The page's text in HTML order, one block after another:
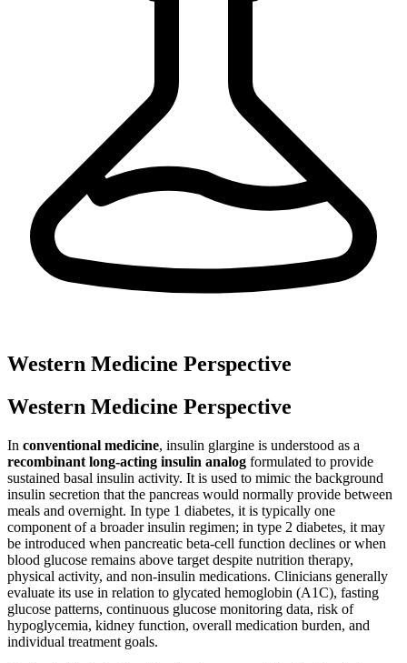
Western Medicine Perspective
Western Medicine Perspective
In conventional medicine, insulin glargine is understood as a
recombinant long-acting insulin analog formulated to provide
sustained basal insulin activity. It is used to mimic the background
insulin secretion that the pancreas would normally provide between
meals and overnight. In type 1 diabetes, it is typically one
component of a broader insulin regimen; in type 2 diabetes, it may
be introduced when pancreatic beta-cell function declines or when
blood glucose remains above target despite nutrition therapy,
physical activity, and non-insulin medications. Clinicians generally
evaluate its use in relation to glycated hemoglobin (A1C), fasting
glucose patterns, continuous glucose monitoring data, risk of
hypoglycemia, kidney function, overall medication burden, and
individual treatment goals.